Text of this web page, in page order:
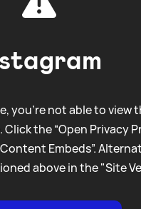
you're not able to view
the “Open Privacy
Embeds”.
above in the "Site